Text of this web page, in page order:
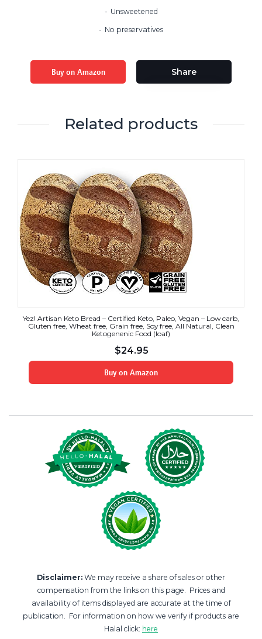
Unsweetened
No preservatives
Buy on Amazon Share
Related products
Yez! Artisan Keto Bread – Certified Keto, Paleo, Vegan – Low carb,
Gluten free, Wheat free, Grain free, Soy free, All Natural, Clean
Ketogenenic Food (loaf)
$24.95
Buy on Amazon
Disclaimer: We may receive a share of sales or other
compensation from the links on this page. Prices and
availability of items displayed are accurate at the time of
publication. For information on how we verify if products are
Halal click: here